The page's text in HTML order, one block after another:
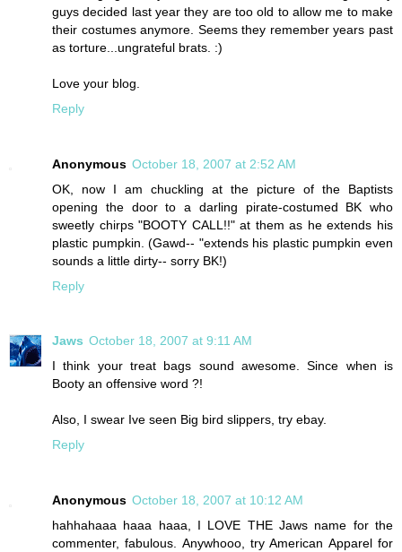
guys decided last year they are too old to allow me to make
their costumes anymore. Seems they remember years past
as torture...ungrateful brats. :)
Love your blog.
Reply
Anonymous October 18, 2007 at 2:52 AM
OK, now I am chuckling at the picture of the Baptists
opening the door to a darling pirate-costumed BK who
sweetly chirps "BOOTY CALL!!" at them as he extends his
plastic pumpkin. (Gawd-- "extends his plastic pumpkin even
sounds a little dirty-- sorry BK!)
Reply
Jaws October 18, 2007 at 9:11 AM
I think your treat bags sound awesome. Since when is
Booty an offensive word ?!
Also, I swear Ive seen Big bird slippers, try ebay.
Reply
Anonymous October 18, 2007 at 10:12 AM
hahhahaaa haaa haaa, I LOVE THE Jaws name for the
commenter, fabulous. Anywhooo, try American Apparel for